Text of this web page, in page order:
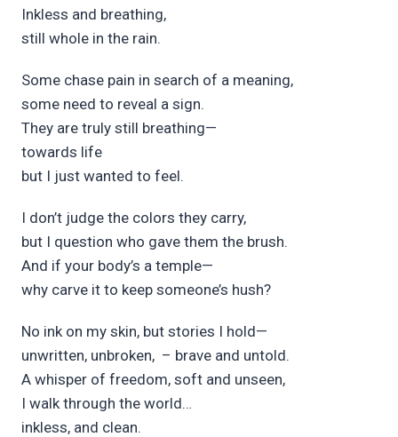
Inkless and breathing,
still whole in the rain.
Some chase pain in search of a meaning,
some need to reveal a sign.
They are truly still breathing—
towards life
but I just wanted to feel.
I don’t judge the colors they carry,
but I question who gave them the brush.
And if your body’s a temple—
why carve it to keep someone’s hush?
No ink on my skin, but stories I hold—
unwritten, unbroken, – brave and untold.
A whisper of freedom, soft and unseen,
I walk through the world…
inkless, and clean.